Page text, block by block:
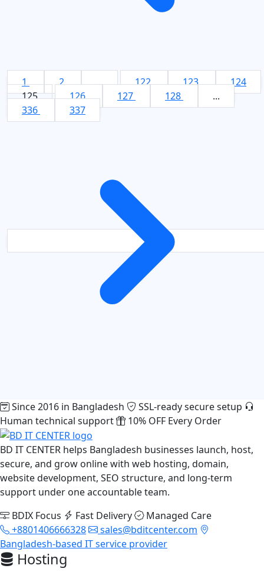
1 2 ... 122 123
124
125
126 127 128
...
336
337
Since 2016 in Bangladesh
SSL-ready secure setup
Human technical support
10% OFF Every Order
BD IT CENTER helps Bangladesh businesses launch, host,
secure, and grow online with web hosting, domain,
website development, SEO structure, and long-term
support under one accountable team.
BDIX Focus
Fast Delivery
Managed Care
+8801406666328
sales@bditcenter.com
Bangladesh-based IT service provider
Hosting